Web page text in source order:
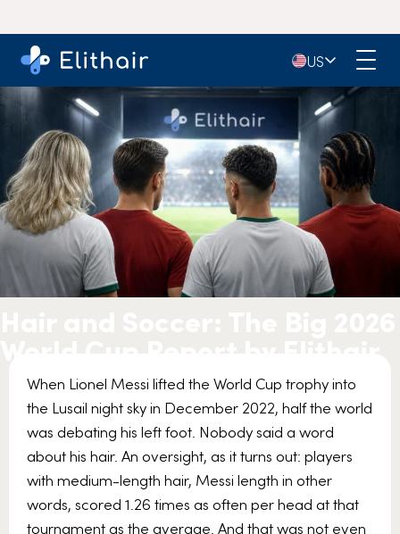
🇺🇸US
When Lionel Messi lifted the World Cup trophy into
the Lusail night sky in December 2022, half the world
was debating his left foot. Nobody said a word
about his hair. An oversight, as it turns out: players
with medium-length hair, Messi length in other
words, scored 1.26 times as often per head at that
tournament as the average. And that was not even